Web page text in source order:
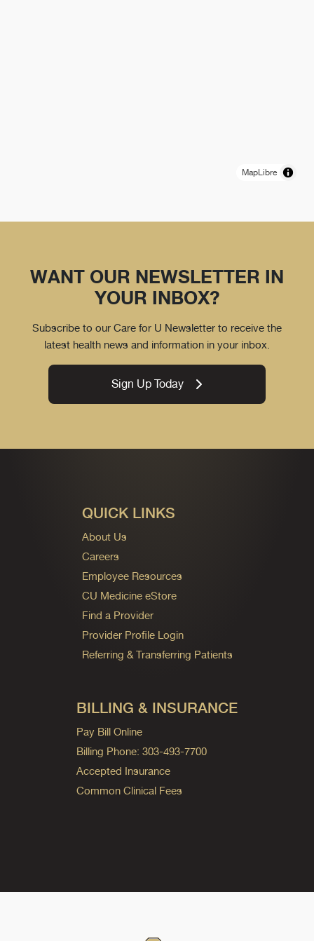
MapLibre
WANT OUR NEWSLETTER IN
YOUR INBOX?
Subscribe to our Care for U Newsletter to receive the
latest health news and information in your inbox.
Sign Up Today
QUICK LINKS
About Us
Careers
Employee Resources
CU Medicine eStore
Find a Provider
Provider Profile Login
Referring & Transferring Patients
BILLING & INSURANCE
Pay Bill Online
Billing Phone: 303-493-7700
Accepted Insurance
Common Clinical Fees